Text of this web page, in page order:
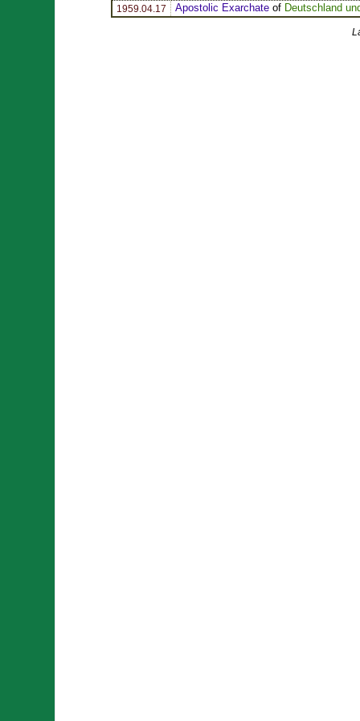
1959.04.17 Apostolic Exarchate of Deutschland